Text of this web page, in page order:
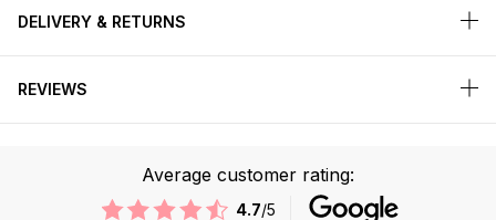
DELIVERY & RETURNS
REVIEWS
Average customer rating:
4.7/5